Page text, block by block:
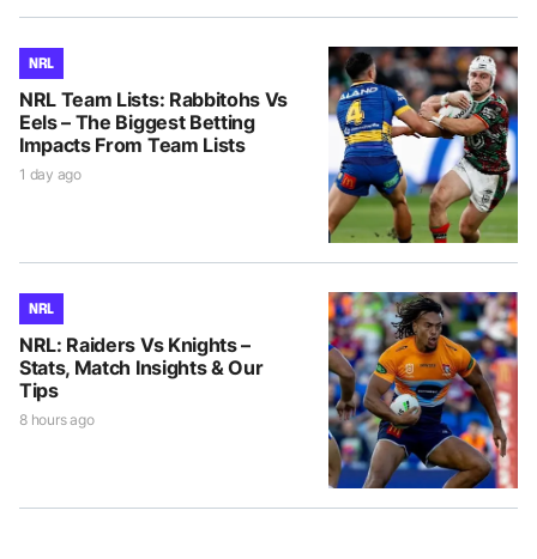
NRL
NRL Team Lists: Rabbitohs Vs
Eels – The Biggest Betting
Impacts From Team Lists
1 day ago
NRL
NRL: Raiders Vs Knights –
Stats, Match Insights & Our
Tips
8 hours ago